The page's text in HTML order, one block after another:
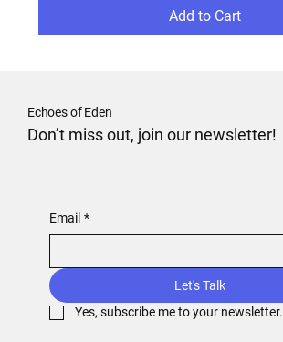
Add to Cart
Echoes of Eden
Don’t miss out, join our newsletter!
Email *
Let's Talk
Yes, subscribe me to your newsletter.